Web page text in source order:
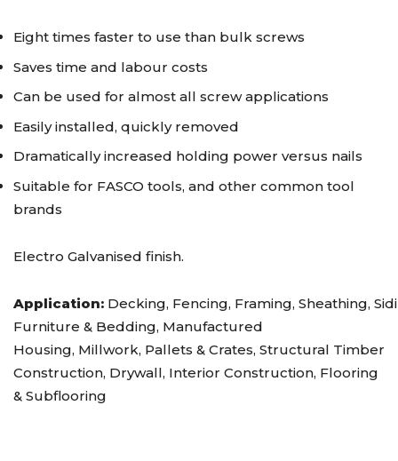
Eight times faster to use than bulk screws
Saves time and labour costs
Can be used for almost all screw applications
Easily installed, quickly removed
Dramatically increased holding power versus nails
Suitable for FASCO tools, and other common tool
brands
Electro Galvanised finish.
Application: Decking, Fencing, Framing, Sheathing,
Furniture & Bedding, Manufactured
Housing, Millwork, Pallets & Crates, Structural Timber
Construction, Drywall, Interior Construction, Flooring
& Subflooring